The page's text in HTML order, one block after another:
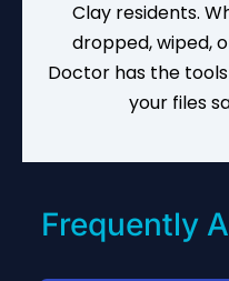
Clay residents.
dropped, wiped,
Doctor has the
your files
Frequently